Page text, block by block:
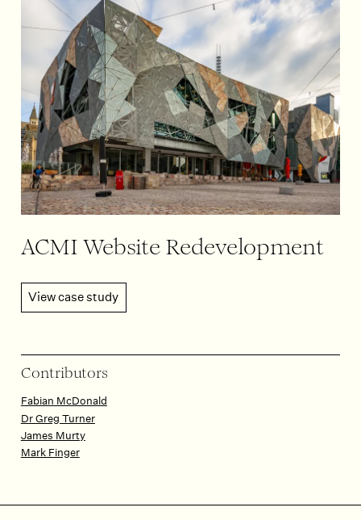
ACMI Website Redevelopment
View case study
Contributors
Fabian McDonald
Dr Greg Turner
James Murty
Mark Finger